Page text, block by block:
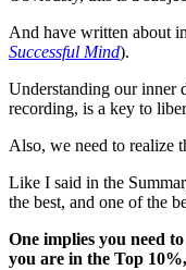
And have written about
Successful Mind).
Understanding our inner
recording, is a key to
Also, we need to realize
Like I said in the
the best, and one of the
One implies you need
you are in the Top